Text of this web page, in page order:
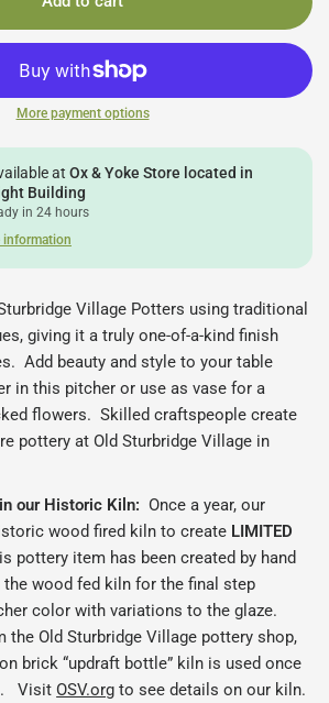
More payment options
atOx & Yoke Store located in
Building
in 24 hours
information
Village Potters using traditional
giving it a truly one-of-a-kind finish
Add beauty and style to your table
in this pitcher or use as vase for a
flowers. Skilled craftspeople create
pottery at Old Sturbridge Village in
in our Historic Kiln:Once a year, our
wood fired kiln to create LIMITED
pottery item has been created by hand
the wood fed kiln for the final step
color with variations to the glaze.
the Old Sturbridge Village pottery shop,
brick “updraft bottle” kiln is used once
VisitOSV.org to see details on our kiln.